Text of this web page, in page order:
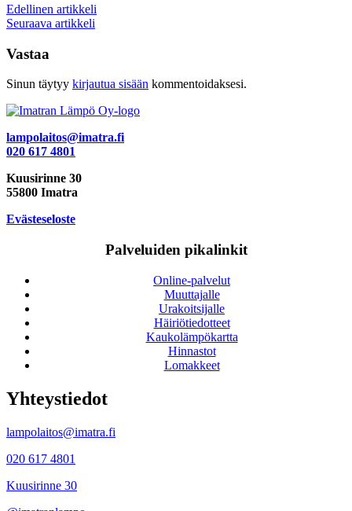
Artikkelien
selaus
Edellinen artikkeli
Seuraava artikkeli
Vastaa
Sinun täytyy kirjautua sisään kommentoidaksesi.
lampolaitos@imatra.fi
020 617 4801
Kuusirinne 30
55800 Imatra
Evästeseloste
Palveluiden pikalinkit
Online-palvelut
Muuttajalle
Urakoitsijalle
Häiriötiedotteet
Kaukolämpökartta
Hinnastot
Lomakkeet
Yhteystiedot
lampolaitos@imatra.fi
020 617 4801
Kuusirinne 30